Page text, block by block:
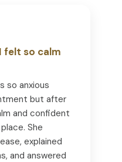
felt so calm
so anxious
but after
and confident
She
explained
and answered